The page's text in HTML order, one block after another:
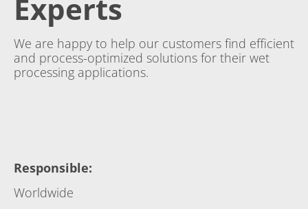
Experts
We are happy to help our customers find efficient
and process-optimized solutions for their wet
processing applications.
Responsible:
Worldwide